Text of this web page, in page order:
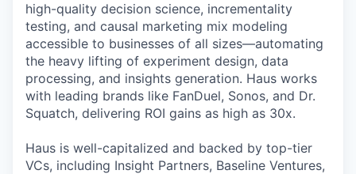
high-quality decision science, incrementality
testing, and causal marketing mix modeling
accessible to businesses of all sizes—automating
the heavy lifting of experiment design, data
processing, and insights generation. Haus works
with leading brands like FanDuel, Sonos, and Dr.
Squatch, delivering ROI gains as high as 30x.
Haus is well-capitalized and backed by top-tier
VCs, including Insight Partners, Baseline Ventures,